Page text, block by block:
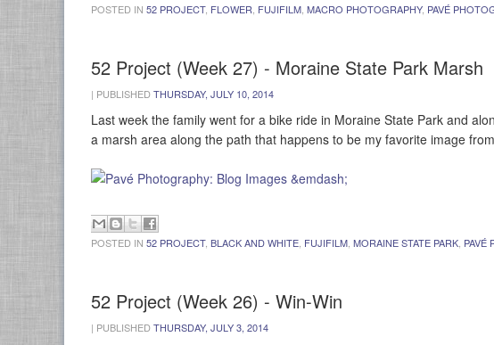
POSTED IN 52 PROJECT, FLOWER, FUJIFILM, MACRO PHOTOGRAPHY, PAVÉ
52 Project (Week 27) - Moraine State Park Marsh
| PUBLISHEDTHURSDAY, JULY 10, 2014
Last week the family went for a bike ride in Moraine State Park and
a marsh area along the path that happens to be my favorite image
POSTED IN 52 PROJECT, BLACK AND WHITE FUJIFILM MORAINE STATE PARK PAVÉ
52 Project (Week 26) - Win-Win
| PUBLISHEDTHURSDAY, JULY 3, 2014